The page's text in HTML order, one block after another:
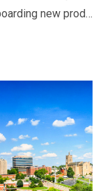
new prod…